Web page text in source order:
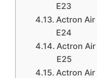
E23
Actron
E24
Actron
E25
Actron